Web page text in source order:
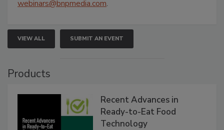
webinars@bnpmedia.com.
VIEW ALL SUBMIT AN EVENT
Products
Recent Advances in
Ready-to-Eat Food
Technology